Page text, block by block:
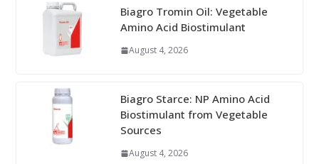
Biagro Tromin Oil: Vegetable
Amino Acid Biostimulant
August 4, 2026
Biagro Starce: NP Amino Acid
Biostimulant from Vegetable
Sources
August 4, 2026